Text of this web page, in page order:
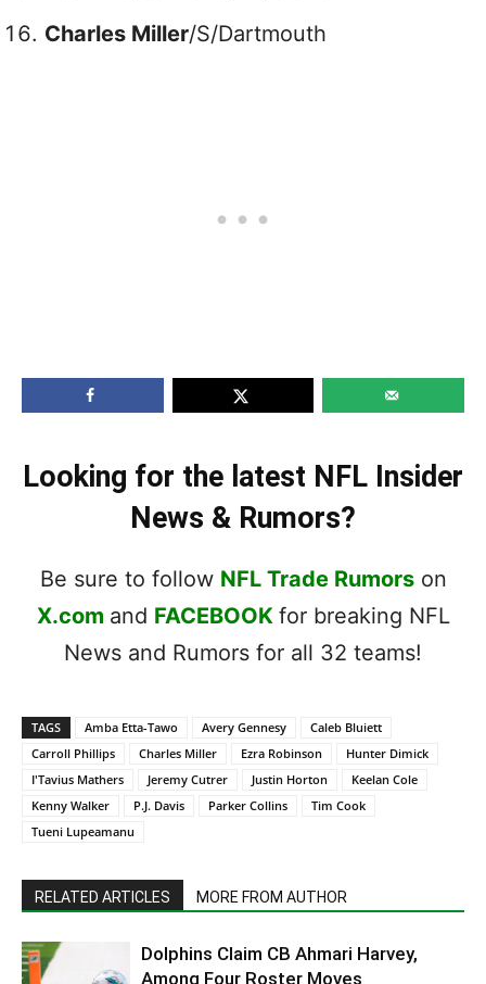
Charles Miller/S/Dartmouth
Looking for the latest NFL Insider
News & Rumors?
Be sure to follow NFL Trade Rumorson
X.com and FACEBOOK for breaking NFL
News and Rumors for all 32 teams!
TAGS Amba Etta-Tawo Avery Gennesy
Caleb Bluiett
Carroll Phillips
Charles Miller Ezra Robinson
Hunter Dimick
I'Tavius Mathers
Jeremy Cutrer Justin Horton
Keelan Cole
Kenny Walker
P.J. Davis Parker Collins
Tim Cook
Tueni Lupeamanu
RELATED ARTICLES MORE FROM AUTHOR
Dolphins Claim CB Ahmari Harvey,
Among Four Roster Moves